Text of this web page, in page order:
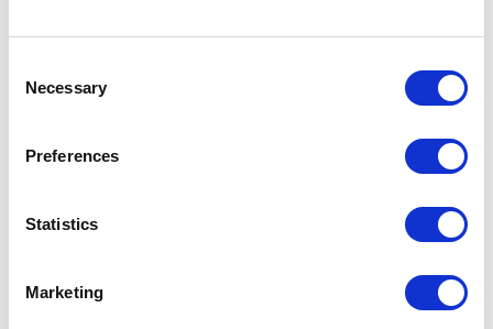
Selection
Necessary
Preferences
Statistics
Marketing
for sightseeing tours and rides on